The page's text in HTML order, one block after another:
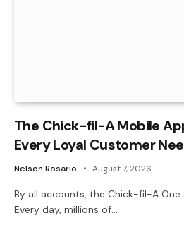
The Chick-fil-A Mobile
Every Loyal Customer
Nelson Rosario August 7, 2026
By all accounts, the Chick-fil-A One
Every day, millions of…